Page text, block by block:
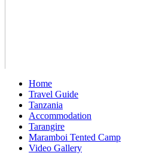
Home
Travel Guide
Tanzania
Accommodation
Tarangire
Maramboi Tented Camp
Video Gallery